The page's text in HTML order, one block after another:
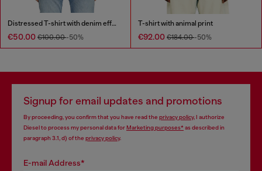
Distressed T-shirt with denim effect
€50.00 €100.00-50%
T-shirt with animal print
€92.00 €184.00-50%
Signup for email updates and promotions
By proceeding, you confirm that you have read the privacy policy, I authorize
Diesel to process my personal data forMarketing purposes*as described in
paragraph 3.1, d) of the privacy policy.
E-mail Address*